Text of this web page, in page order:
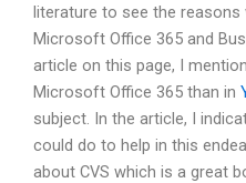
literature to see the reasons
Microsoft Office 365 and
article on this page, I
Microsoft Office 365 than in
subject. In the article, I
could do to help in this
about CVS which is a great